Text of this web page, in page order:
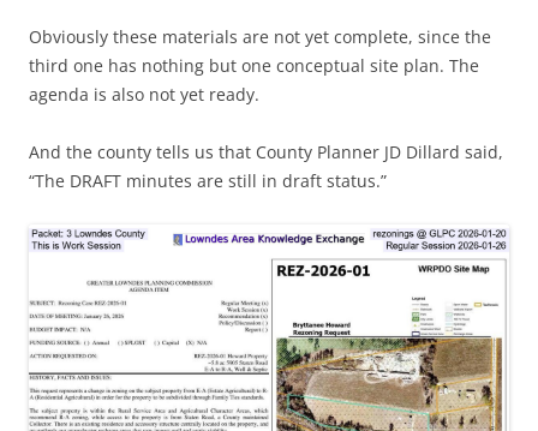
Obviously these materials are not yet complete, since the
third one has nothing but one conceptual site plan. The
agenda is also not yet ready.
And the county tells us that County Planner JD Dillard said,
“The DRAFT minutes are still in draft status.”